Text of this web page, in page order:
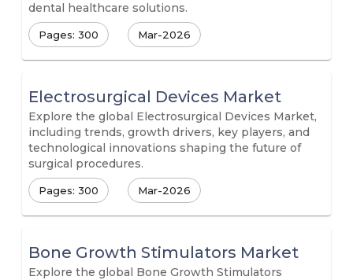
dental healthcare solutions.
Pages: 300 Mar-2026
Electrosurgical Devices Market
Explore the global Electrosurgical Devices Market,
including trends, growth drivers, key players, and
technological innovations shaping the future of
surgical procedures.
Pages: 300 Mar-2026
Bone Growth Stimulators Market
Explore the global Bone Growth Stimulators